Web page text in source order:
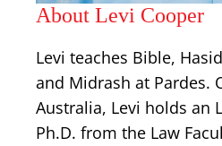
About Levi Cooper
Levi teaches Bible,
and Midrash at Pardes.
Australia, Levi holds an
Ph.D. from the Law